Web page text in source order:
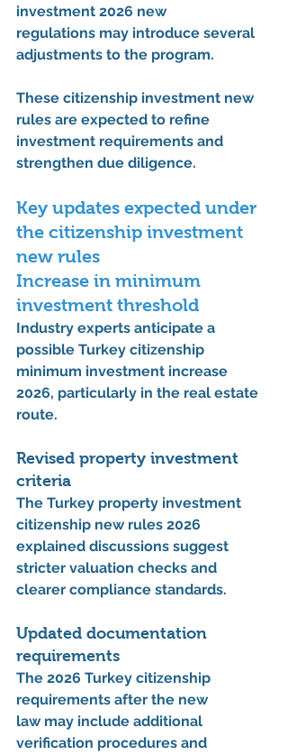
investment 2026 new
regulations may introduce several
adjustments to the program.
These citizenship investment new
rules are expected to refine
investment requirements and
strengthen due diligence.
Key updates expected under
the citizenship investment
new rules
Increase in minimum
investment threshold
Industry experts anticipate a
possible Turkey citizenship
minimum investment increase
2026, particularly in the real estate
route.
Revised property investment
criteria
The Turkey property investment
citizenship new rules 2026
explained discussions suggest
stricter valuation checks and
clearer compliance standards.
Updated documentation
requirements
The 2026 Turkey citizenship
requirements after the new
law may include additional
verification procedures and